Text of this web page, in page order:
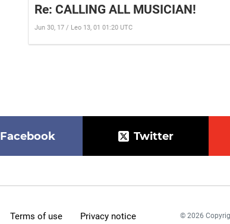
Re: CALLING ALL MUSICIAN!
Jun 30, 17 / Leo 13, 01 01:20 UTC
Facebook Twitter
Terms of use Privacy notice
© 2026